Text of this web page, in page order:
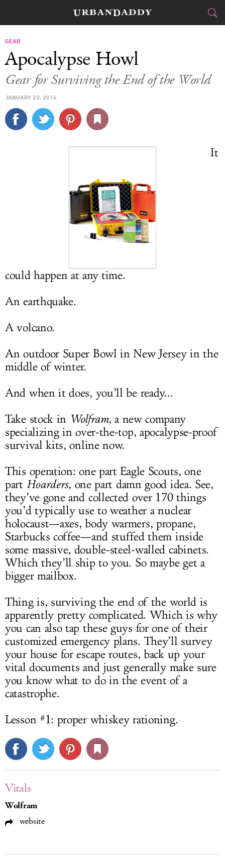
FOOD DRINK
TRAVEL
DELIVERY
SIGN UP
LOG IN
GEAR
Apocalypse Howl
Gear for Surviving the End of the World
JANUARY 22, 2014
It
could happen at any time.
An earthquake.
A volcano.
An outdoor Super Bowl in New Jersey in the
middle of winter.
And when it does, you’ll be ready...
Take stock in Wolfram, a new company
specializing in over-the-top, apocalypse-proof
survival kits, online now.
This operation: one part Eagle Scouts, one
part Hoarders, one part damn good idea. See,
they’ve gone and collected over 170 things
you’d typically use to weather a nuclear
holocaust—axes, body warmers, propane,
Starbucks coffee—and stuffed them inside
some massive, double-steel-walled cabinets.
Which they’ll ship to you. So maybe get a
bigger mailbox.
Thing is, surviving the end of the world is
apparently pretty complicated. Which is why
you can also tap these guys for one of their
customized emergency plans. They’ll survey
your house for escape routes, back up your
vital documents and just generally make sure
you know what to do in the event of a
catastrophe.
Lesson #1: proper whiskey rationing.
Vitals
Wolfram
website